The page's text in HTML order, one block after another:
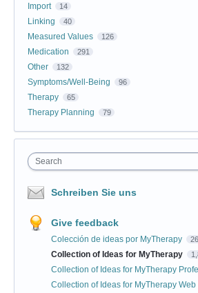
Import 14
Linking 40
Measured Values 126
Medication 291
Other 132
Symptoms/Well-Being 96
Therapy 65
Therapy Planning 79
Search
Schreiben Sie uns
Give feedback
Colección de ideas por MyTherapy
Collection of Ideas for MyTherapy
Collection of Ideas for MyTherapy
Collection of Ideas for MyTherapy